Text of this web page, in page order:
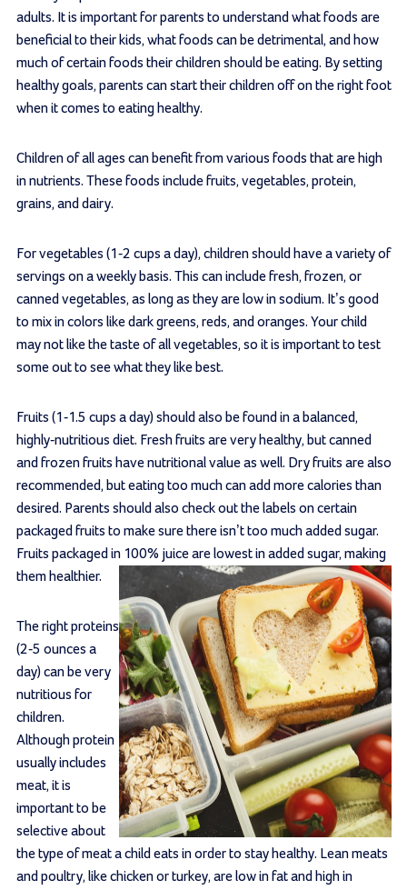
adults. It is important for parents to understand what foods are
beneficial to their kids, what foods can be detrimental, and how
much of certain foods their children should be eating. By setting
healthy goals, parents can start their children off on the right foot
when it comes to eating healthy.
Children of all ages can benefit from various foods that are high
in nutrients. These foods include fruits, vegetables, protein,
grains, and dairy.
For vegetables (1-2 cups a day), children should have a variety of
servings on a weekly basis. This can include fresh, frozen, or
canned vegetables, as long as they are low in sodium. It’s good
to mix in colors like dark greens, reds, and oranges. Your child
may not like the taste of all vegetables, so it is important to test
some out to see what they like best.
Fruits (1-1.5 cups a day) should also be found in a balanced,
highly-nutritious diet. Fresh fruits are very healthy, but canned
and frozen fruits have nutritional value as well. Dry fruits are also
recommended, but eating too much can add more calories than
desired. Parents should also check out the labels on certain
packaged fruits to make sure there isn’t too much added sugar.
Fruits packaged in 100% juice are lowest in added sugar, making
them healthier.
The right proteins
(2-5 ounces a
day) can be very
nutritious for
children.
Although protein
usually includes
meat, it is
important to be
selective about
the type of meat a child eats in order to stay healthy. Lean meats
and poultry, like chicken or turkey, are low in fat and high in